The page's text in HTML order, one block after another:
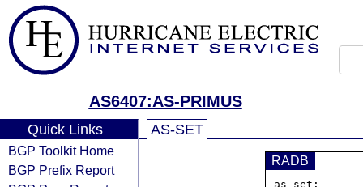
AS6407:AS-PRIMUS
Quick Links
BGP Toolkit Home
BGP Prefix Report
AS-SET
RADB
as-